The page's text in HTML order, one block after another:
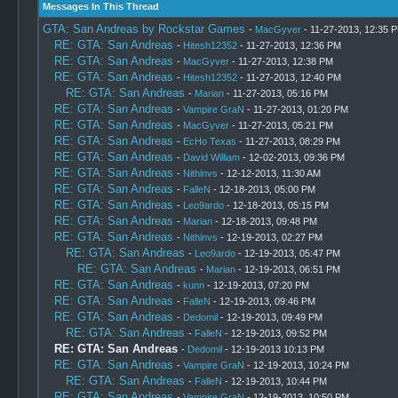
Messages In This Thread
GTA: San Andreas by Rockstar Games - MacGyver- 11-27-2013, 12:35
RE: GTA: San Andreas - Hitesh12352- 11-27-2013, 12:36 PM
RE: GTA: San Andreas - MacGyver- 11-27-2013, 12:38 PM
RE: GTA: San Andreas - Hitesh12352- 11-27-2013, 12:40 PM
RE: GTA: San Andreas - Marian- 11-27-2013, 05:16 PM
RE: GTA: San Andreas - Vampire GraN - 11-27-2013, 01:20 PM
RE: GTA: San Andreas - MacGyver- 11-27-2013, 05:21 PM
RE: GTA: San Andreas - EcHo Texas - 11-27-2013, 08:29 PM
RE: GTA: San Andreas - David William- 12-02-2013, 09:36 PM
RE: GTA: San Andreas - Nithinvs - 12-12-2013, 11:30 AM
RE: GTA: San Andreas - FalleN - 12-18-2013, 05:00 PM
RE: GTA: San Andreas - Leo9ardo- 12-18-2013, 05:15 PM
RE: GTA: San Andreas - Marian- 12-18-2013, 09:48 PM
RE: GTA: San Andreas - Nithinvs - 12-19-2013, 02:27 PM
RE: GTA: San Andreas - Leo9ardo- 12-19-2013, 05:47 PM
RE: GTA: San Andreas - Marian- 12-19-2013, 06:51 PM
RE: GTA: San Andreas - kunn- 12-19-2013, 07:20 PM
RE: GTA: San Andreas - FalleN - 12-19-2013, 09:46 PM
RE: GTA: San Andreas - Dedomil- 12-19-2013, 09:49 PM
RE: GTA: San Andreas - FalleN - 12-19-2013, 09:52 PM
RE: GTA: San Andreas - Dedomil- 12-19-2013 10:13 PM
RE: GTA: San Andreas - Vampire GraN - 12-19-2013, 10:24 PM
RE: GTA: San Andreas - FalleN - 12-19-2013, 10:44 PM